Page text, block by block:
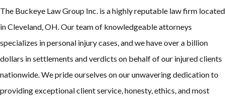
The Buckeye Law Group Inc. is a highly reputable law firm located
in Cleveland, OH. Our team of knowledgeable attorneys
specializes in personal injury cases, and we have over a billion
dollars in settlements and verdicts on behalf of our injured clients
nationwide. We pride ourselves on our unwavering dedication to
providing exceptional client service, honesty, ethics, and most